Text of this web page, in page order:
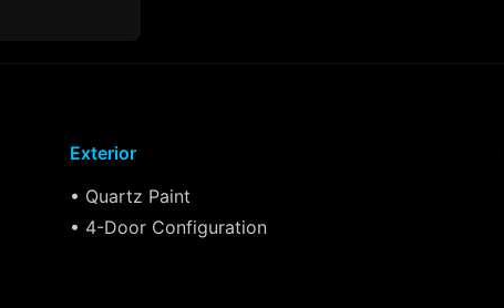
Exterior
• Quartz Paint
• 4-Door Configuration